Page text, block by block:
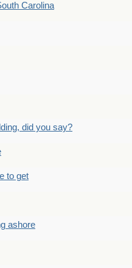
Carolina
did you say?
to get
ashore